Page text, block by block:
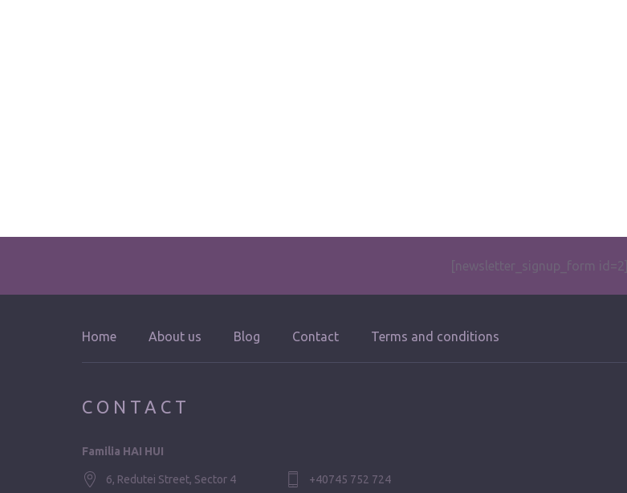
[newsletter_signup_form id=2]
Home About us Blog Contact Terms and conditions
CONTACT
Familia HAI HUI
6, Redutei Street, Sector 4 +40745 752 724